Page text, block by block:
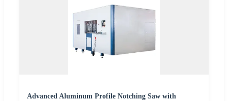
Advanced Aluminum Profile Notching Saw with